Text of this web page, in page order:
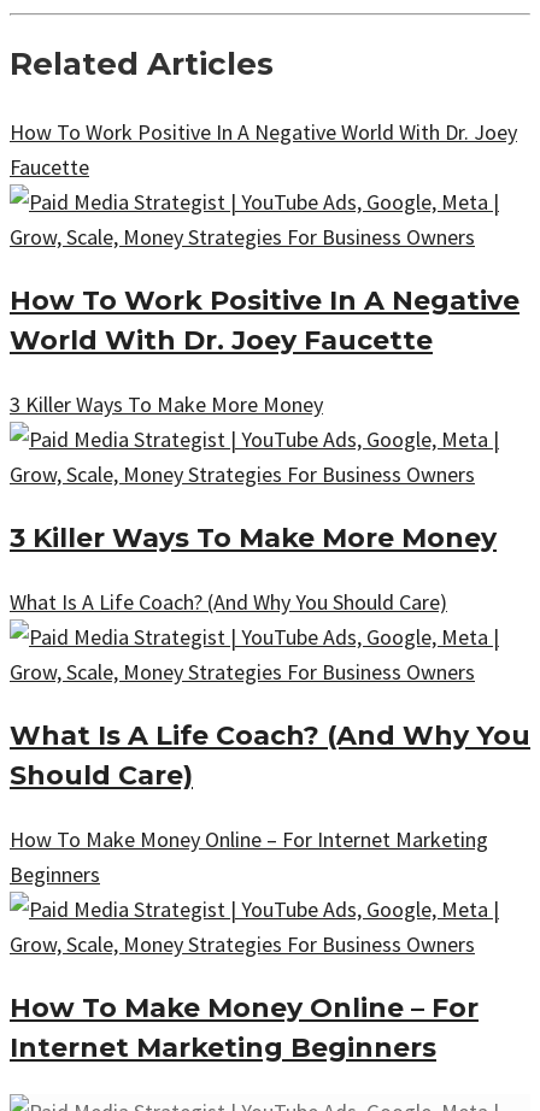
Related Articles
How To Work Positive In A Negative World With Dr. Joey
Faucette
How To Work Positive In A Negative
World With Dr. Joey Faucette
3 Killer Ways To Make More Money
3 Killer Ways To Make More Money
What Is A Life Coach? (And Why You Should Care)
What Is A Life Coach? (And Why You
Should Care)
How To Make Money Online – For Internet Marketing
Beginners
How To Make Money Online – For
Internet Marketing Beginners